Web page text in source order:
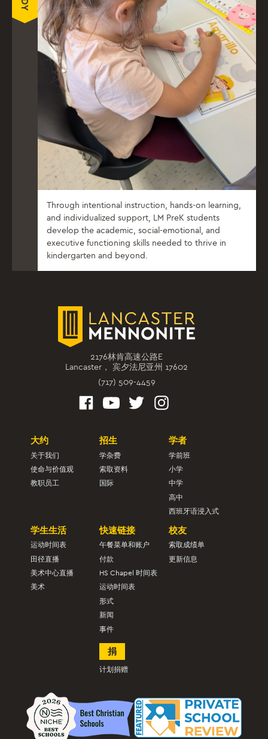
Through intentional instruction, hands-on learning,
and individualized support, LM PreK students
develop the academic, social-emotional, and
executive functioning skills needed to thrive in
kindergarten and beyond.
2176林肯高速公路E
Lancaster， 宾夕法尼亚州 17602
(717) 509-4459
大约
关于我们
使命与价值观
教职员工
招生
学杂费
索取资料
国际
学者
学前班
小学
中学
高中
西班牙语浸入式
学生生活
运动时间表
田径直播
美术中心直播
美术
快速链接
午餐菜单和账户
付款
HS Chapel 时间表
运动时间表
形式
新闻
事件
校友
索取成绩单
更新信息
捐
计划捐赠